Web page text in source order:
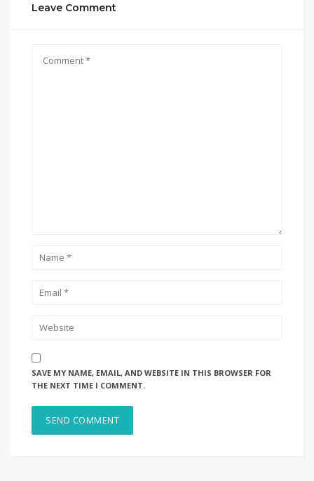
Leave Comment
SAVE MY NAME, EMAIL, AND WEBSITE IN THIS BROWSER FOR
THE NEXT TIME I COMMENT.